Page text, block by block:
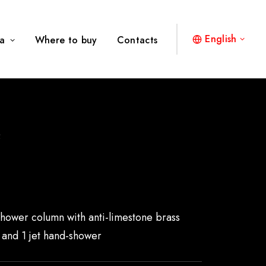
Where to buy Contacts English
column with anti-limestone brass
1 jet hand-shower